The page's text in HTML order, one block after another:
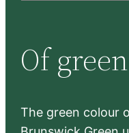
c
h
Of green
The green colour